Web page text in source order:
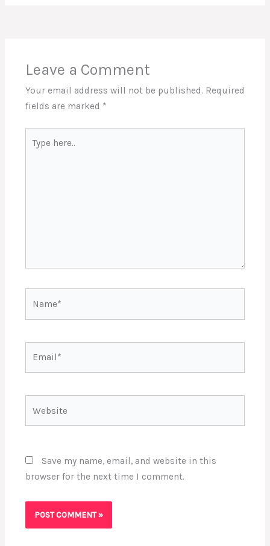
Leave a Comment
Your email address will not be published. Required
fields are marked *
here..
Save my name, email, and website in this
browser for the next time I comment.